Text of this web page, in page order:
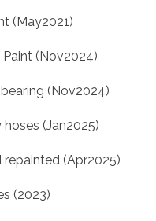
(May2021)
(Nov2024)
(Nov2024)
hoses (Jan2025)
repainted (Apr2025)
(2023)